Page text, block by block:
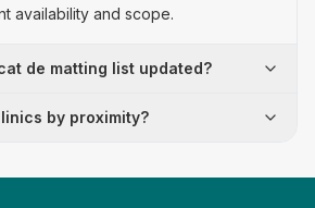
availability and scope.
de matting list updated?
by proximity?